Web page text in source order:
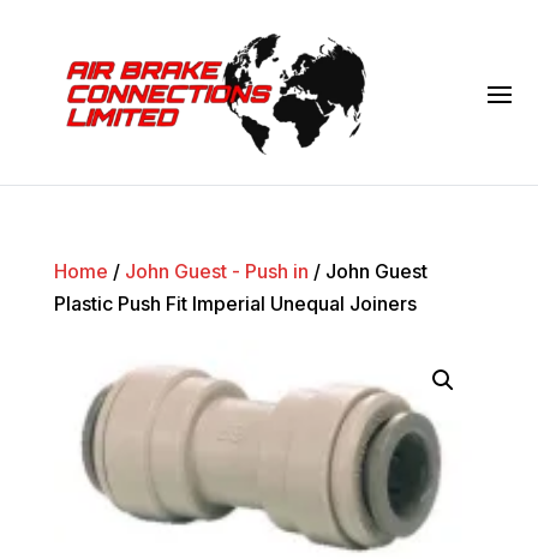
Home / John Guest - Push in / John Guest
Plastic Push Fit Imperial Unequal Joiners